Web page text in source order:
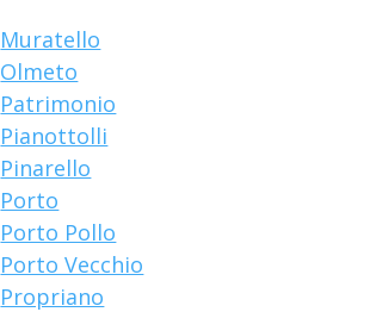
Muratello
Olmeto
Patrimonio
Pianottolli
Pinarello
Porto
Porto Pollo
Porto Vecchio
Propriano